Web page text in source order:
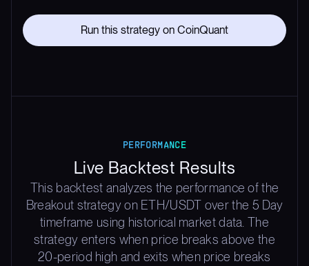
Run this strategy on CoinQuant
PERFORMANCE
Live Backtest Results
This backtest analyzes the performance of the
Breakout strategy on ETH/USDT over the 5 Day
timeframe using historical market data. The
strategy enters when price breaks above the
20-period high and exits when price breaks